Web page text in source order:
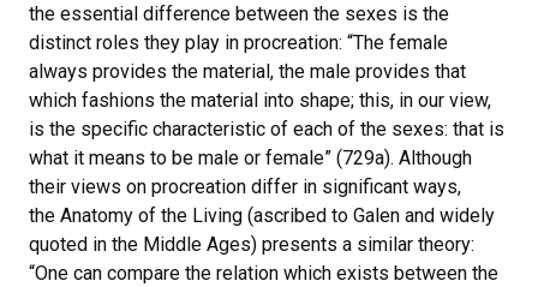
the essential difference between the sexes is the
distinct roles they play in procreation: “The female
always provides the material, the male provides that
which fashions the material into shape; this, in our view,
is the specific characteristic of each of the sexes: that is
what it means to be male or female” (729a). Although
their views on procreation differ in significant ways,
the Anatomy of the Living (ascribed to Galen and widely
quoted in the Middle Ages) presents a similar theory:
“One can compare the relation which exists between the